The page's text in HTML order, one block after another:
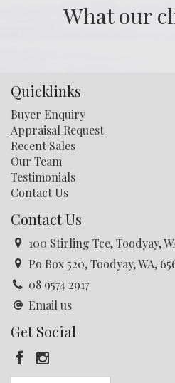
What our
Quicklinks
Buyer Enquiry
Appraisal Request
Recent Sales
Our Team
Testimonials
Contact Us
Contact Us
100 Stirling Tce, Toodyay,
Po Box 520, Toodyay, WA,
08 9574 2917
Email us
Get Social